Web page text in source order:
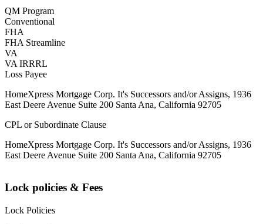
QM Program
Conventional
FHA
FHA Streamline
VA
VA IRRRL
Loss Payee
HomeXpress Mortgage Corp. It's Successors and/or Assigns, 1936
East Deere Avenue Suite 200 Santa Ana, California 92705
CPL or Subordinate Clause
HomeXpress Mortgage Corp. It's Successors and/or Assigns, 1936
East Deere Avenue Suite 200 Santa Ana, California 92705
Lock policies & Fees
Lock Policies